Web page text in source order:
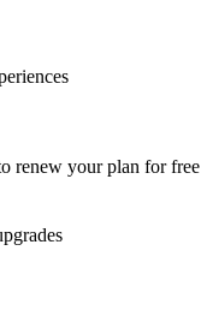
renew your plan for free